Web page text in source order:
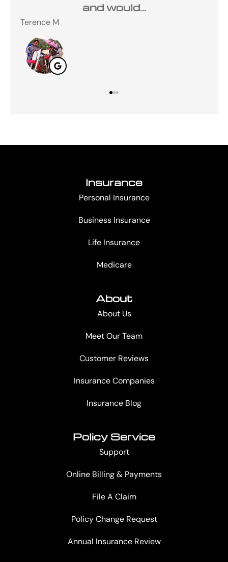
and would...
Terence M
Insurance
Personal Insurance
Business Insurance
Life Insurance
Medicare
About
About Us
Meet Our Team
Customer Reviews
Insurance Companies
Insurance Blog
Policy Service
Support
Online Billing & Payments
File A Claim
Policy Change Request
Annual Insurance Review